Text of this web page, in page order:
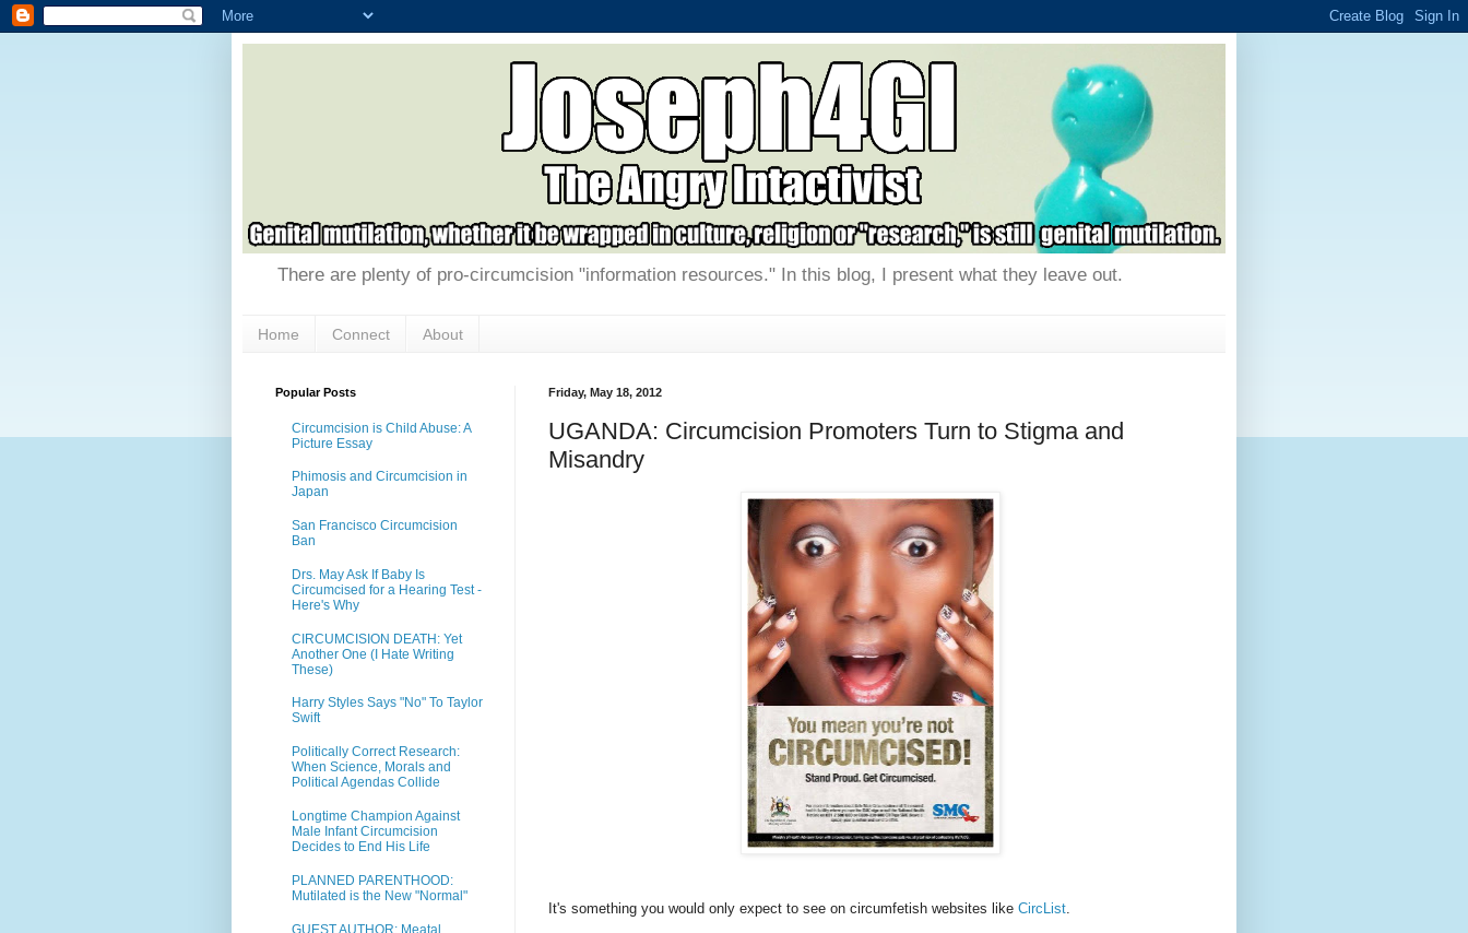
There are plenty of pro-circumcision "information resources." In this blog, I present what they leave out.
Home Connect About
Friday, May 18, 2012
UGANDA: Circumcision Promoters Turn to Stigma and
Misandry
It's something you would only expect to see on circumfetish websites like CircList
Popular Posts
Circumcision is Child Abuse: A
Picture Essay
Phimosis and Circumcision in
Japan
San Francisco Circumcision
Ban
Drs. May Ask If Baby Is
Circumcised for a Hearing Test -
Here's Why
CIRCUMCISION DEATH: Yet
Another One (I Hate Writing
These)
Harry Styles Says "No" To Taylor
Swift
Politically Correct Research:
When Science, Morals and
Political Agendas Collide
Longtime Champion Against
Male Infant Circumcision
Decides to End His Life
PLANNED PARENTHOOD:
Mutilated is the New "Normal"
GUEST AUTHOR: Meatal